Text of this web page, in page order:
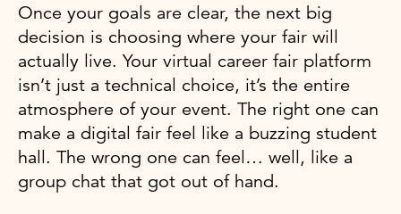
Once your goals are clear, the next big
decision is choosing where your fair will
actually live. Your virtual career fair platform
isn’t just a technical choice, it’s the entire
atmosphere of your event. The right one can
make a digital fair feel like a buzzing student
hall. The wrong one can feel… well, like a
group chat that got out of hand.